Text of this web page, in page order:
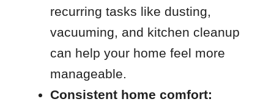
recurring tasks like dusting,
vacuuming, and kitchen cleanup
can help your home feel more
manageable.
Consistent home comfort: